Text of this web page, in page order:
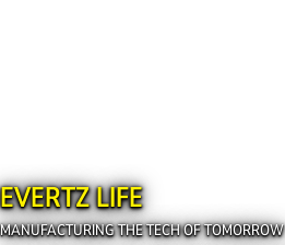
EVERTZ LIFE
MANUFACTURING THE TECH OF TOMORROW